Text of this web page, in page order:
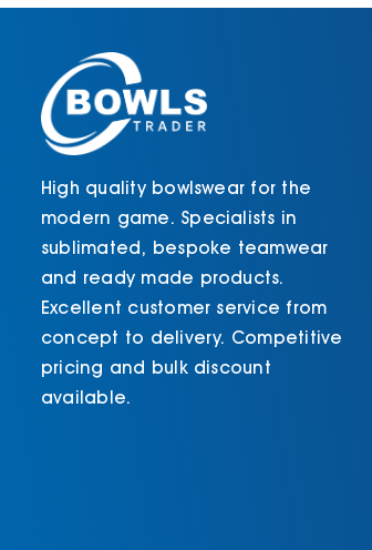
High quality bowlswear for the
modern game. Specialists in
sublimated, bespoke teamwear
and ready made products.
Excellent customer service from
concept to delivery. Competitive
pricing and bulk discount
available.